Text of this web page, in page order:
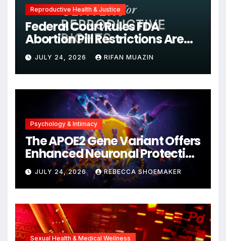
Reproductive Health & Justice
Federal Court Rules FDA
Abortion Pill Restrictions Are
Unjustified
JULY 24, 2026 RIFAN MUAZIN
Psychology & Intimacy
The APOE2 Gene Variant Offers
Enhanced Neuronal Protection
Against DNA Damage and
Cellular Senescence,
Unlocking New Avenues for
Alzheimer’s Research
JULY 24, 2026 REBECCA SHOEMAKER
Sexual Health & Medical Wellness